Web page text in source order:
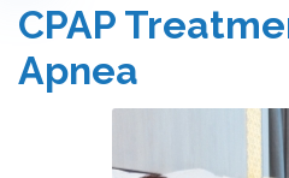
CPAP
Apnea